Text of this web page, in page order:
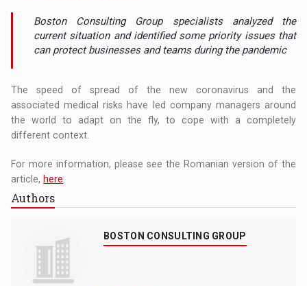
Boston Consulting Group specialists analyzed the
current situation and identified some priority issues that
can protect businesses and teams during the pandemic
The speed of spread of the new coronavirus and the
associated medical risks have led company managers around
the world to adapt on the fly, to cope with a completely
different context.
For more information, please see the Romanian version of the
article, here.
Authors
BOSTON CONSULTING GROUP